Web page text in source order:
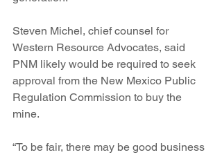
Steven Michel, chief counsel for
Western Resource Advocates, said
PNM likely would be required to seek
approval from the New Mexico Public
Regulation Commission to buy the
mine.
“To be fair, there may be good business